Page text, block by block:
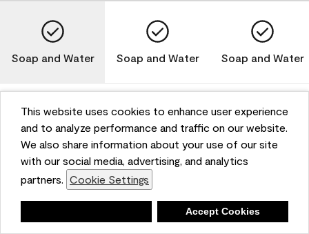
This website uses cookies to enhance user experience
and to analyze performance and traffic on our website.
We also share information about your use of our site
with our social media, advertising, and analytics
partners. Cookie Settings
Accept Cookies
Soap and Water Soap and Water Soap and Water
Please note that not all Benjamin Moore & Co. products
are available in all areas due to VOC regulations. Please
check with your local retailer before making your
selection. Reported technical data is representative of
the product line. Contact Benjamin Moore® for values
of specific bases or colors. See Technical Data Sheet
(TDS) for additional information. For the most up-to-